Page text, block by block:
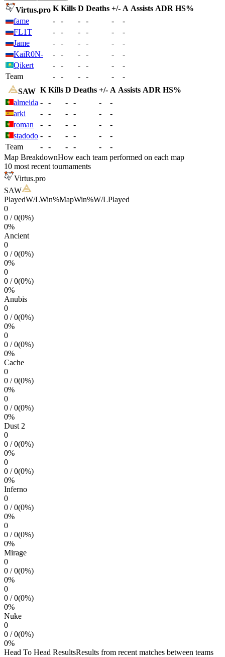
Virtus.pro K Kills D Deaths +/- A Assists ADR HS%
fame
- - - - -
-
FL1T
- - - - -
-
Jame
- - - - -
-
KaiR0N-
- - - - -
-
Qikert
- - - - -
-
Team
- - - - -
-
SAW K Kills D Deaths +/- A Assists ADR HS%
almeida - - - - -
-
arki
- - - - -
-
roman
- - - - -
-
stadodo - - - - -
-
Team
- - - - -
-
Map BreakdownHow each team performed on each map
10 most recent tournaments
Virtus.pro
SAW
PlayedW/LWin%MapWin%W/LPlayed
0
0 /0(0%)
0%
Ancient
0
0 /0(0%)
0%
0
0 /0(0%)
0%
Anubis
0
0 /0(0%)
0%
0
0 /0(0%)
0%
Cache
0
0 /0(0%)
0%
0
0 /0(0%)
0%
Dust 2
0
0 /0(0%)
0%
0
0 /0(0%)
0%
Inferno
0
0 /0(0%)
0%
0
0 /0(0%)
0%
Mirage
0
0 /0(0%)
0%
0
0 /0(0%)
0%
Nuke
0
0 /0(0%)
0%
Head To Head ResultsResults from recent matches between teams